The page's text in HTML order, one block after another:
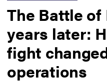
The Battle
years later:
fight
operations